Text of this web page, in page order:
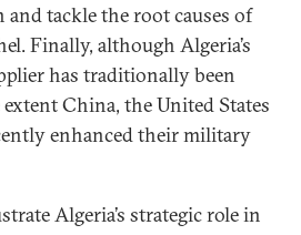
tackle the root causes of
Finally, although Algeria’s
has traditionally been
China, the United States
enhanced their military
Algeria’s strategic role in